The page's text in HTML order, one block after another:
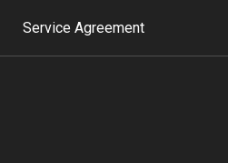
Service Agreement